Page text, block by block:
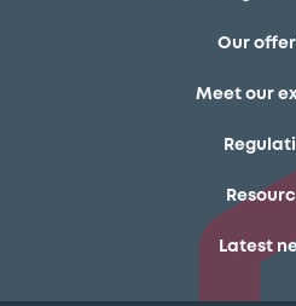
Our
Meet our
Latest